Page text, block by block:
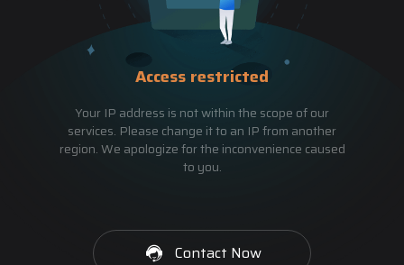
Access restricted
Your IP address is not within the scope of our
services. Please change it to an IP from another
region. We apologize for the inconvenience caused
to you.
Contact Now